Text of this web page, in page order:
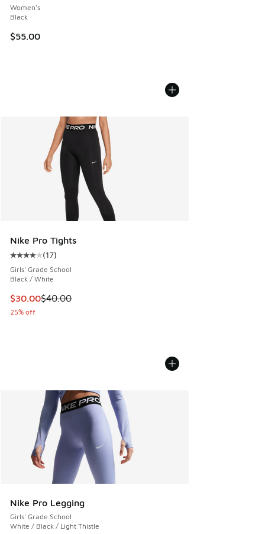
Women's
Black
$55.00
Nike Pro Tights
Average customer rating - [4 out of 5 stars], 17 reviews
(17)
Girls' Grade School
Black / White
This item is on sale. Price dropped from $40.00 to $30.00
$30.00$40.00
25% off
Nike Pro Legging
Girls' Grade School
White / Black / Light Thistle